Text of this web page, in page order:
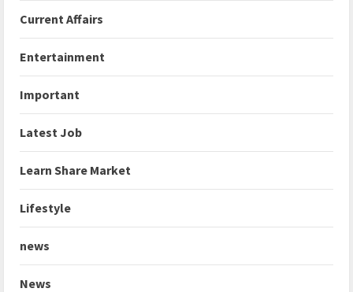
Current Affairs
Entertainment
Important
Latest Job
Learn Share Market
Lifestyle
news
News